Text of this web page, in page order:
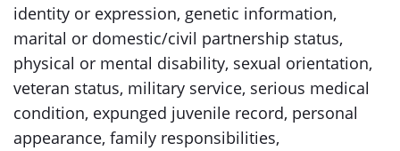
identity or expression, genetic information,
marital or domestic/civil partnership status,
physical or mental disability, sexual orientation,
veteran status, military service, serious medical
condition, expunged juvenile record, personal
appearance, family responsibilities,